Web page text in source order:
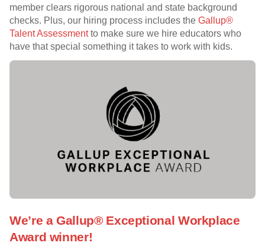
member clears rigorous national and state background
checks. Plus, our hiring process includes the Gallup®
Talent Assessmentto make sure we hire educators who
have that special something it takes to work with kids.
We’re a Gallup® Exceptional Workplace
Award winner!